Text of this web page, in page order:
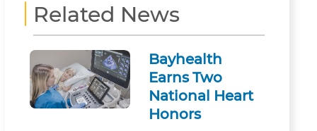
Related News
Bayhealth
Earns Two
National Heart
Honors